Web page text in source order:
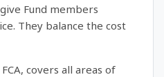
Fund members
They balance the cost
covers all areas of